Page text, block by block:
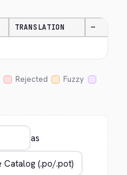
TRANSLATION —
Rejected
Fuzzy
as